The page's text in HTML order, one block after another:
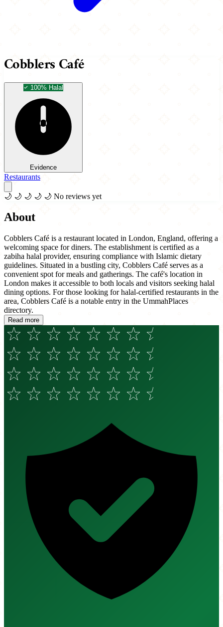
Cobblers Café
100% Halal
Evidence
Restaurants
🌙 🌙 🌙 🌙 🌙 No reviews yet
About
Cobblers Café is a restaurant located in London, England, offering a
welcoming space for diners. The establishment is certified as a
zabiha halal provider, ensuring compliance with Islamic dietary
guidelines. Situated in a bustling city, Cobblers Café serves as a
convenient spot for meals and gatherings. The café's location in
London makes it accessible to both locals and visitors seeking halal
dining options. For those looking for halal-certified restaurants in the
area, Cobblers Café is a notable entry in the UmmahPlaces
directory.
Read more